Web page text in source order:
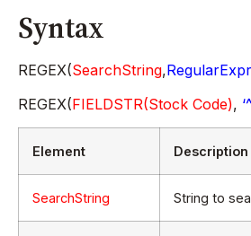
Syntax
REGEX(SearchString,
REGEX(FIELDSTR(Stock Code),
Element Description
SearchString String to